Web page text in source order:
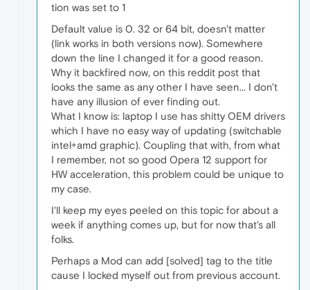
tion was set to 1
Default value is 0. 32 or 64 bit, doesn't matter
(link works in both versions now). Somewhere
down the line I changed it for a good reason.
Why it backfired now, on this reddit post that
looks the same as any other I have seen... I don't
have any illusion of ever finding out.
What I know is: laptop I use has shitty OEM drivers
which I have no easy way of updating (switchable
intel+amd graphic). Coupling that with, from what
I remember, not so good Opera 12 support for
HW acceleration, this problem could be unique to
my case.
I'll keep my eyes peeled on this topic for about a
week if anything comes up, but for now that's all
folks.
Perhaps a Mod can add [solved] tag to the title
cause I locked myself out from previous account.